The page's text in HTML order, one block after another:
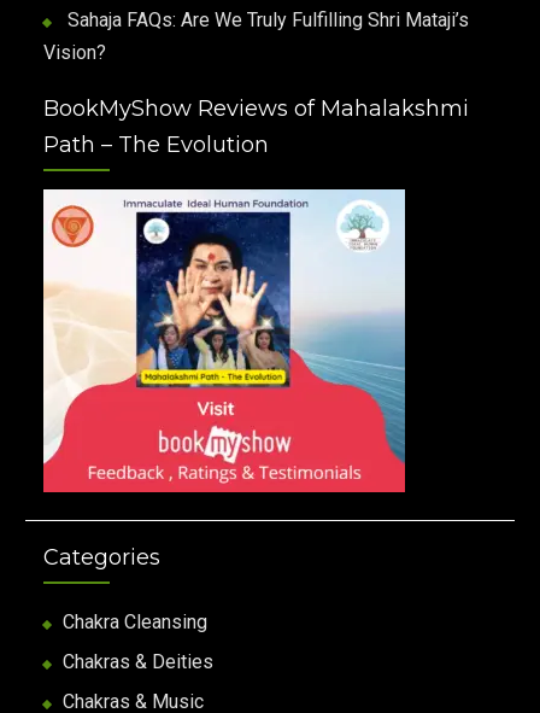
Sahaja FAQs: Are We Truly Fulfilling Shri Mataji’s
Vision?
BookMyShow Reviews of Mahalakshmi
Path – The Evolution
Categories
Chakra Cleansing
Chakras & Deities
Chakras & Music